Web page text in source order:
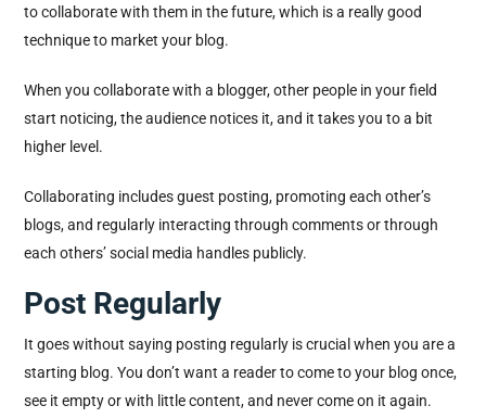
to collaborate with them in the future, which is a really good
technique to market your blog.
When you collaborate with a blogger, other people in your field
start noticing, the audience notices it, and it takes you to a bit
higher level.
Collaborating includes guest posting, promoting each other’s
blogs, and regularly interacting through comments or through
each others’ social media handles publicly.
Post Regularly
It goes without saying posting regularly is crucial when you are a
starting blog. You don’t want a reader to come to your blog once,
see it empty or with little content, and never come on it again.